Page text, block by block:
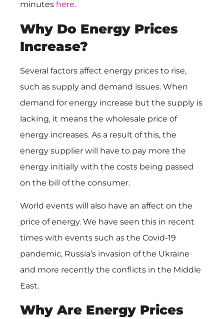
minutes here.
Why Do Energy Prices
Increase?
Several factors affect energy prices to rise,
such as supply and demand issues. When
demand for energy increase but the supply is
lacking, it means the wholesale price of
energy increases. As a result of this, the
energy supplier will have to pay more the
energy initially with the costs being passed
on the bill of the consumer.
World events will also have an affect on the
price of energy. We have seen this in recent
times with events such as the Covid-19
pandemic, Russia’s invasion of the Ukraine
and more recently the conflicts in the Middle
East.
Why Are Energy Prices